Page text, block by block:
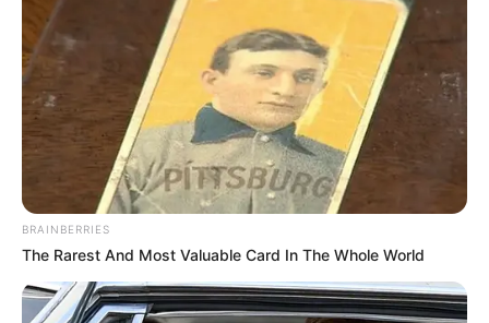
BRAINBERRIES
The Rarest And Most Valuable Card In The Whole World